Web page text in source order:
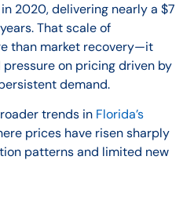
2020, delivering nearly a $7
That scale of
than market recovery—it
on pricing driven by
demand.
trends in Florida’s
prices have risen sharply
patterns and limited new